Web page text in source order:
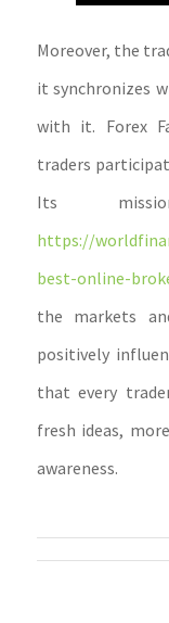
Moreover, the
it synchronizes
with it. Forex
traders
Its
https://
best-online-
the markets
positively
that every
fresh ideas,
awareness.